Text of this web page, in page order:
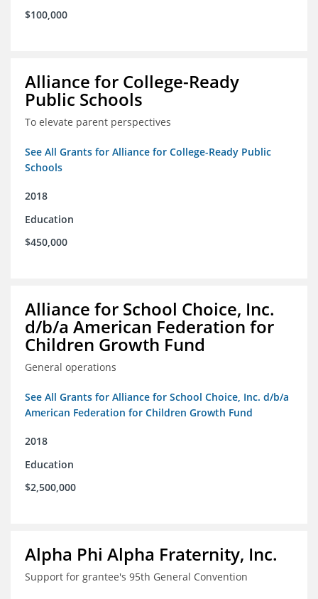
$100,000
Alliance for College-Ready
Public Schools
To elevate parent perspectives
See All Grants for Alliance for College-Ready Public
Schools
2018
Education
$450,000
Alliance for School Choice, Inc.
d/b/a American Federation for
Children Growth Fund
General operations
See All Grants for Alliance for School Choice, Inc. d/b/a
American Federation for Children Growth Fund
2018
Education
$2,500,000
Alpha Phi Alpha Fraternity, Inc.
Support for grantee's 95th General Convention